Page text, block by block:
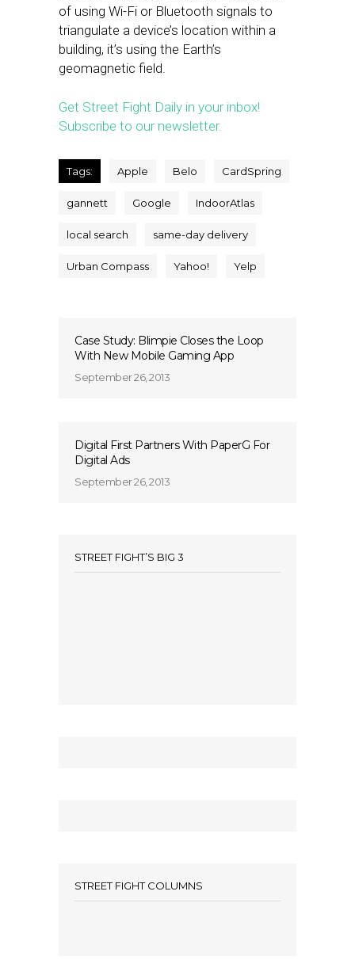
of using Wi-Fi or Bluetooth signals to
triangulate a device’s location within a
building, it’s using the Earth’s
geomagnetic field.
Get Street Fight Daily in your inbox!
Subscribe to our newsletter.
Tags: Apple Belo CardSpring
gannett Google IndoorAtlas
local search same-day delivery
Urban Compass Yahoo! Yelp
Case Study: Blimpie Closes the Loop
With New Mobile Gaming App
September 26, 2013
Digital First Partners With PaperG For
Digital Ads
September 26, 2013
STREET FIGHT’S BIG 3
STREET FIGHT COLUMNS